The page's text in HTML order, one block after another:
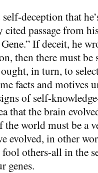
deception that
passage from
If deceit, he
then there must be
in turn, to
facts and motives
of self-
that the brain
the world must be a
evolved, in other
fool others-all in the
genes.